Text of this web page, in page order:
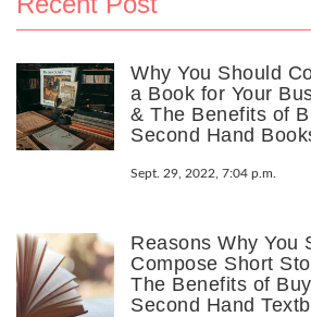
Why You Should
a Book for Your
& The Benefits of
Second Hand
Sept. 29, 2022, 7:04 p.m.
Reasons Why You
Compose Short
The Benefits of
Second Hand